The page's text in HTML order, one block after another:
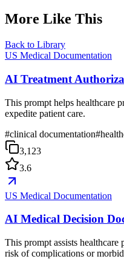
More Like This
Back to Library
US Medical Documentation
AI Treatment
This prompt helps healthcare
expedite patient care.
#clinical documentation#
3,123
3.6
US Medical Documentation
AI Medical Decision
This prompt assists
risk of complications or